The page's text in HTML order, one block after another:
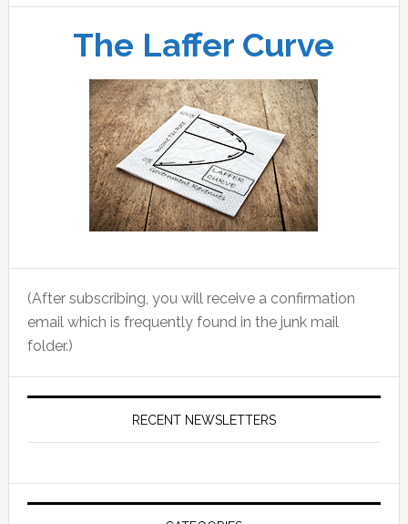
The Laffer Curve
(After subscribing, you will receive a confirmation
email which is frequently found in the junk mail
folder.)
RECENT NEWSLETTERS